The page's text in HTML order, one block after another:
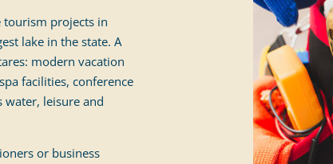
projects in
lake in the state. A
modern vacation
facilities, conference
water, leisure and
or business